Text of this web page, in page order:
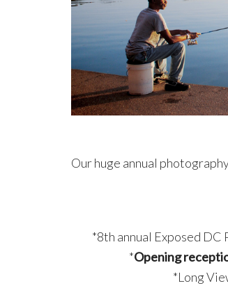
Our huge annual
*8th annual Exposed
*Opening
*Long